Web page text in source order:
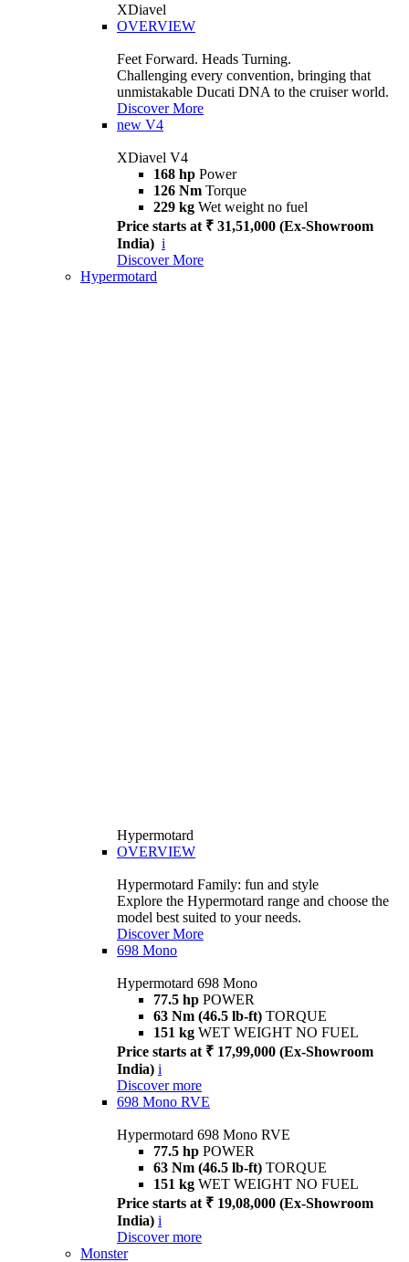
XDiavel
OVERVIEW
Feet Forward. Heads Turning.
Challenging every convention, bringing that
unmistakable Ducati DNA to the cruiser world.
Discover More
new V4
XDiavel V4
168 hp Power
126 Nm Torque
229 kg Wet weight no fuel
Price starts at ₹ 31,51,000 (Ex-Showroom
India) i
Discover More
Hypermotard
Hypermotard
OVERVIEW
Hypermotard Family: fun and style
Explore the Hypermotard range and choose the
model best suited to your needs.
Discover More
698 Mono
Hypermotard 698 Mono
77.5 hp POWER
63 Nm (46.5 lb-ft) TORQUE
151 kg WET WEIGHT NO FUEL
Price starts at ₹ 17,99,000 (Ex-Showroom
India) i
Discover more
698 Mono RVE
Hypermotard 698 Mono RVE
77.5 hp POWER
63 Nm (46.5 lb-ft) TORQUE
151 kg WET WEIGHT NO FUEL
Price starts at ₹ 19,08,000 (Ex-Showroom
India) i
Discover more
Monster